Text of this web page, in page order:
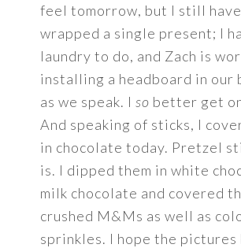
feel tomorrow, but I still
wrapped a single present; I
laundry to do, and Zach is
installing a headboard in our
as we speak. Iso better get
And speaking of sticks, I
in chocolate today. Pretzel
is. I dipped them in white
milk chocolate and covered
crushed M&Ms as well as
sprinkles. I hope the pictures